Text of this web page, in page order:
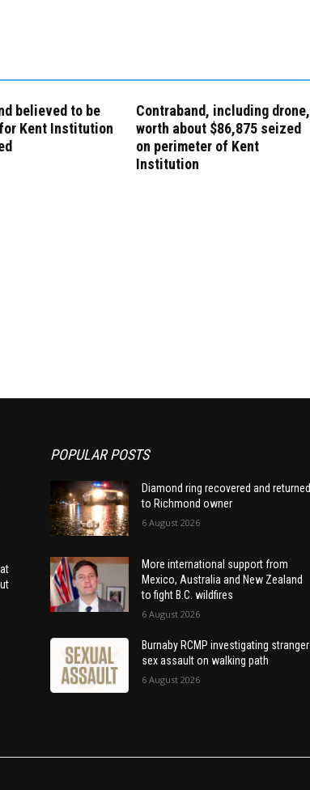
believed to be
Kent Institution
Contraband, including drone,
worth about $86,875 seized
on perimeter of Kent
Institution
POPULAR POSTS
Diamond ring recovered and returned
to Richmond owner
6 August 2026
More international support from
Mexico, Australia and New Zealand
to fight B.C. wildfires
6 August 2026
Burnaby RCMP investigating stranger
sex assault on walking path
6 August 2026